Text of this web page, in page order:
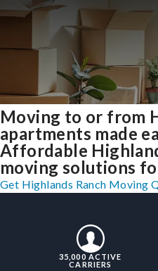
Moving to or from
apartments made
Affordable
moving solutions
Get Highlands Ranch Moving
35,000 ACTIVE
CARRIERS